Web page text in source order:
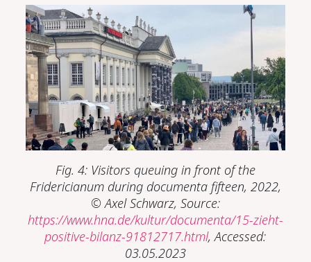
Fig. 4: Visitors queuing in front of the
Fridericianum during documenta fifteen, 2022,
© Axel Schwarz, Source:
https://www.hna.de/kultur/documenta/15-zieht-
positive-bilanz-91812717.html, Accessed:
03.05.2023